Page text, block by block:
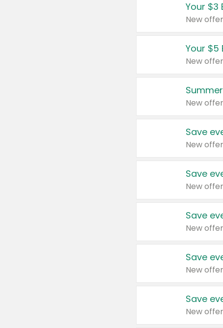
Your $3
New offer
Your $5
New offer
New offer
Save
New offer
Save
New offer
Save
New offer
Save
New offer
Save
New offer